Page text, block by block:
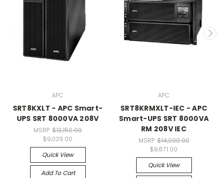
APC
SRT8KXLT - APC Smart-
UPS SRT 8000VA 208V
MSRP: $13,150.00
$9,029.00
Quick View
Add To Cart
APC
SRT8KRMXLT-IEC - APC
Smart-UPS SRT 8000VA
RM 208V IEC
MSRP:$14,090.00
$9,671.00
Quick View